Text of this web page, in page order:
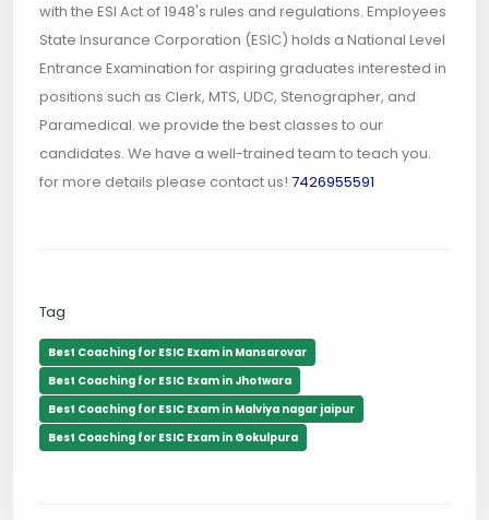
with the ESI Act of 1948's rules and regulations. Employees
State Insurance Corporation (ESIC) holds a National Level
Entrance Examination for aspiring graduates interested in
positions such as Clerk, MTS, UDC, Stenographer, and
Paramedical. we provide the best classes to our
candidates. We have a well-trained team to teach you.
for more details please contact us! 7426955591
Tag
Best Coaching for ESIC Exam in Mansarovar
Best Coaching for ESIC Exam in Jhotwara
Best Coaching for ESIC Exam in Malviya nagar jaipur
Best Coaching for ESIC Exam in Gokulpura